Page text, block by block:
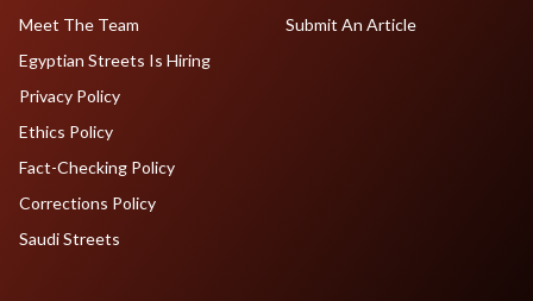
Meet The Team
Egyptian Streets Is Hiring
Submit An Article
Privacy Policy
Ethics Policy
Fact-Checking Policy
Corrections Policy
Saudi Streets